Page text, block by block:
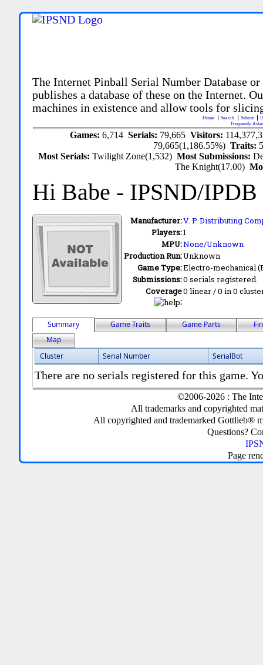
The Internet Pinball Serial Number Database
publishes a database of these on the Internet.
machines in existence and allow tools for
Home Search Submit
Frequently
Games: 6,714 Serials: 79,665 Visitors:
79,665(1,186.55%)Traits:
Most Serials:Twilight Zone(1,532)Most Submissions:
The Knight(17.00)
Hi Babe - IPSND/
Manufacturer:V. P. Distributing
Players:1
MPU:None/Unknown
Production Run:Unknown
Game Type:Electro-mechanical
Submissions:0 serials registered.
Coverage
:
0 linear / 0 in 0
Summary Game Traits Game Parts
Map
Cluster
Serial Number SerialBot
There are no serials registered for this game.
©2006-2026 : The
All trademarks and copyrighted
All copyrighted and trademarked Gottlieb®
Questions?
Page